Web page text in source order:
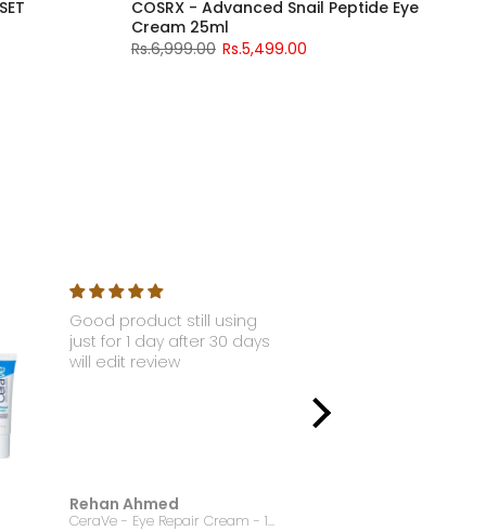
SET
COSRX - Advanced Snail Peptide Eye
Cream 25ml
Rs.6,999.00 Rs.5,499.00
Good product still using
just for 1 day after 30 days
will edit review
Rehan Ahmed
CeraVe - Eye Repair Cream - 14.2g